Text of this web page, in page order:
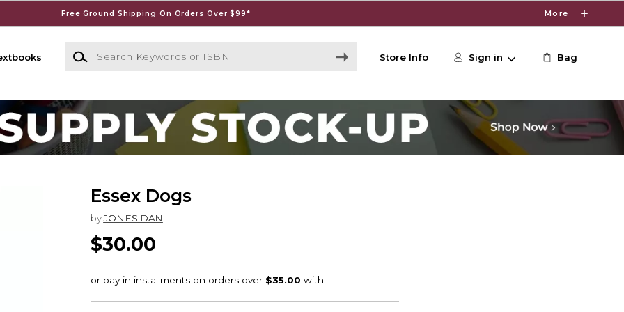
Free Ground Shipping On Orders Over $99* More
Search Keywords or ISBN
Store Info Sign in Bag
Essex Dogs
byJONES DAN
$30.00